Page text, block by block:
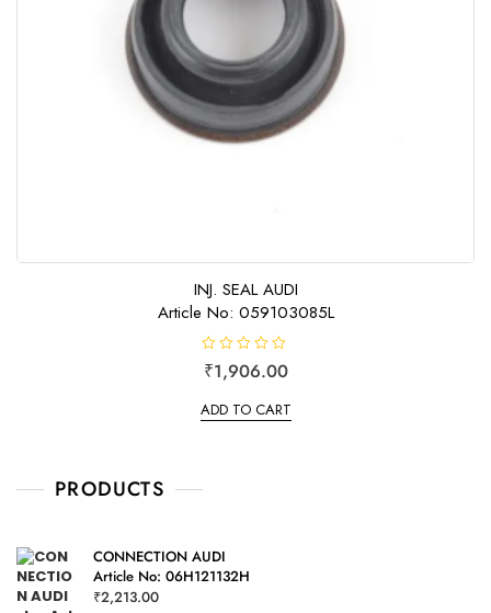
INJ. SEAL AUDI
Article No: 059103085L
R
a
e
d
f
₹1,906.00
ADD TO CART
PRODUCTS
CONNECTION AUDI
Article No: 06H121132H
₹2,213.00